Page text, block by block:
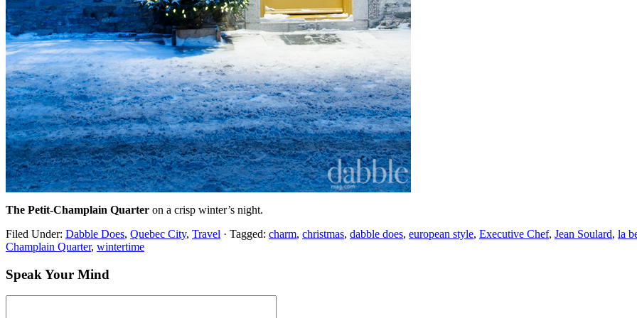
The Petit-Champlain Quarter on a crisp winter’s night.
Filed Under: Dabble Does, Quebec City, Travel · Tagged: charm, christmas, dabble does, european style, Executive Chef, Jean Soulard, la
Champlain Quarter, wintertime
Speak Your Mind